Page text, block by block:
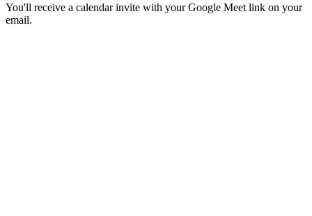
You'll receive a calendar invite with your Google Meet link on your
email.